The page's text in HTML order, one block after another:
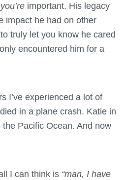
you’re important. His legacy
impact he had on other
truly let you know he cared
encountered him for a
I’ve experienced a lot of
in a plane crash. Katie in
Pacific Ocean. And now
I can think is “man, I have